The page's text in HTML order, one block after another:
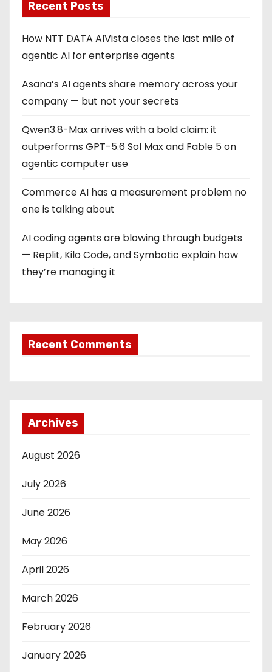
Recent Posts
How NTT DATA AIVista closes the last mile of
agentic AI for enterprise agents
Asana’s AI agents share memory across your
company — but not your secrets
Qwen3.8-Max arrives with a bold claim: it
outperforms GPT-5.6 Sol Max and Fable 5 on
agentic computer use
Commerce AI has a measurement problem no
one is talking about
AI coding agents are blowing through budgets
— Replit, Kilo Code, and Symbotic explain how
they’re managing it
Recent Comments
Archives
August 2026
July 2026
June 2026
May 2026
April 2026
March 2026
February 2026
January 2026